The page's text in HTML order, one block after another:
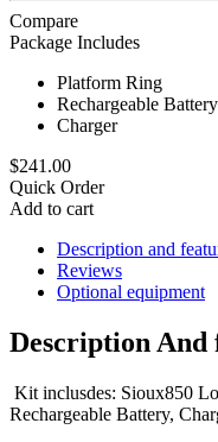
Compare
Package Includes
Platform Ring
Rechargeable Battery
Charger
$241.00
Quick Order
Add to cart
Description and
Reviews
Optional equipment
Description And
Kit inclusdes: Sioux850
Rechargeable Battery,